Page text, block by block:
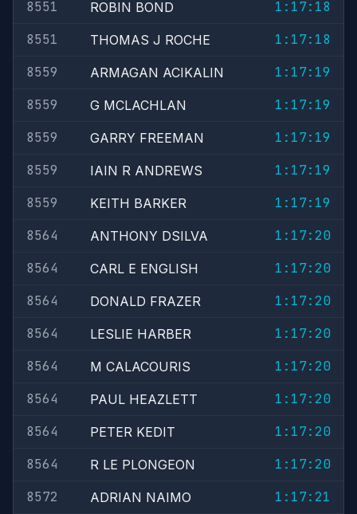
8551 ROBIN BOND
1:17:18
8551
THOMAS J ROCHE
1:17:18
8559
ARMAGAN ACIKALIN
1:17:19
8559
G MCLACHLAN
1:17:19
8559
GARRY FREEMAN
1:17:19
8559
IAIN R ANDREWS
1:17:19
8559
KEITH BARKER
1:17:19
8564
ANTHONY DSILVA
1:17:20
8564
CARL E ENGLISH
1:17:20
8564
DONALD FRAZER
1:17:20
8564
LESLIE HARBER
1:17:20
8564
M CALACOURIS
1:17:20
8564
PAUL HEAZLETT
1:17:20
8564
PETER KEDIT
1:17:20
8564
R LE PLONGEON
1:17:20
8572
ADRIAN NAIMO
1:17:21